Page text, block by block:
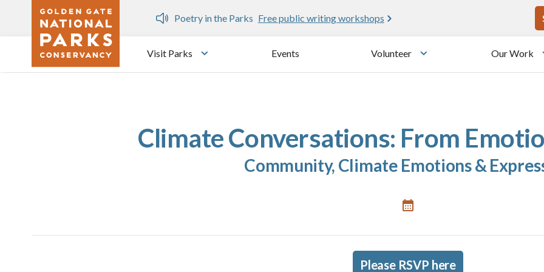
Skip to main content
Dozen
Poetry in the Parks Free public writing workshops
Visit Parks
Toggle submenu
Events Volunteer
Toggle submenu
Our Work
Climate Conversations: From
Community, Climate Emotions &
Please RSVP here